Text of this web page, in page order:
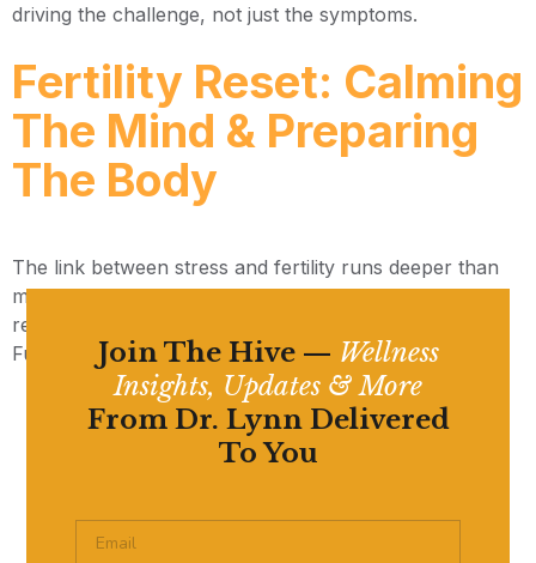
driving the challenge, not just the symptoms.
Fertility Reset: Calming
The Mind & Preparing
The Body
The link between stress and fertility runs deeper than
most people realize — and your body can heal and
reset when it receives the right support. Here’s what a
Functional Medicine fertility reset actually looks like.
Join The Hive — Wellness
Insights, Updates & More
From Dr. Lynn Delivered
To You